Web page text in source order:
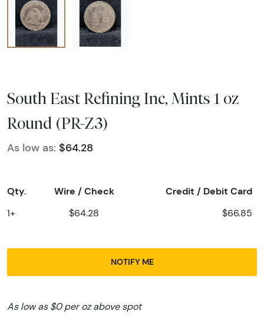
South East Refining Inc, Mints 1 oz
Round (PR-Z3)
As low as: $64.28
Qty. Wire / Check Credit / Debit Card
1+ $64.28 $66.85
NOTIFY ME
As low as $0 per oz above spot